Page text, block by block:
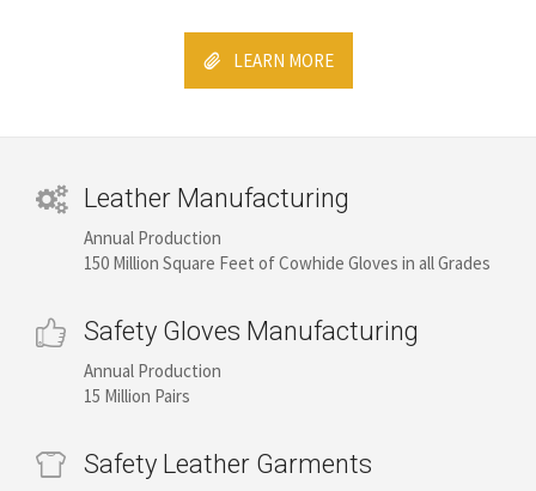
LEARN MORE
Leather Manufacturing
Annual Production
150 Million Square Feet of Cowhide Gloves in all Grades
Safety Gloves Manufacturing
Annual Production
15 Million Pairs
Safety Leather Garments